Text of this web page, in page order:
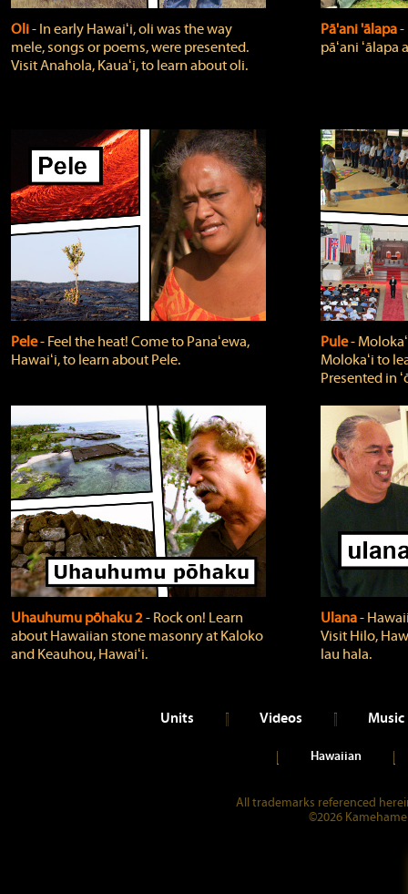
Oli‐ In early Hawaiʻi, oli was the way
mele, songs or poems, were presented.
Visit Anahola, Kauaʻi, to learn about oli.
Pā'ani 'ālapa
pāʻani ʻālapa
Pele‐ Feel the heat! Come to Panaʻewa,
Hawaiʻi, to learn about Pele.
Pule‐
Molokaʻi to
Presented in
Uhauhumu pōhaku 2‐ Rock on! Learn
about Hawaiian stone masonry at Kaloko
and Keauhou, Hawaiʻi.
Ulana‐
Visit Hilo,
lau hala.
Units Videos Music
Hawaiian
All trademarks referenced
©2026